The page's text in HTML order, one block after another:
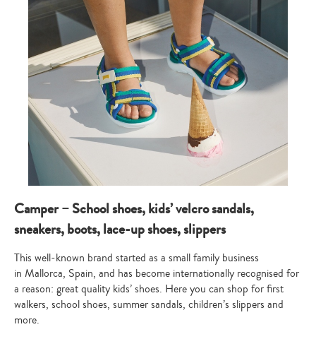
Camper – School shoes, kids’ velcro sandals,
sneakers, boots, lace-up shoes, slippers
This well-known brand started as a small family business
in Mallorca, Spain, and has become internationally recognised for
a reason: great quality kids’ shoes. Here you can shop for first
walkers, school shoes, summer sandals, children’s slippers and
more.